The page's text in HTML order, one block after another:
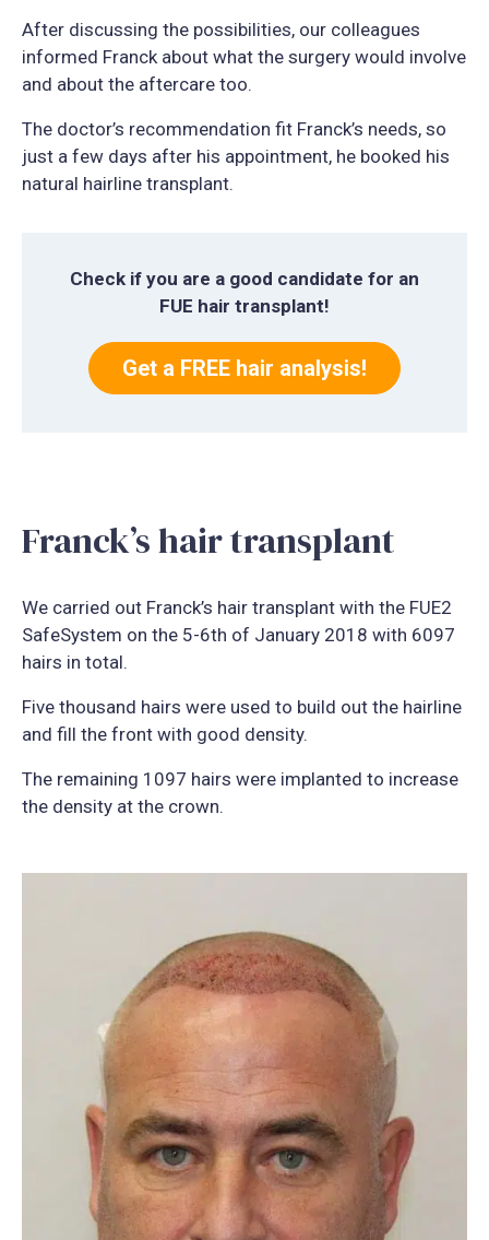
After discussing the possibilities, our colleagues
informed Franck about what the surgery would involve
and about the aftercare too.
The doctor’s recommendation fit Franck’s needs, so
just a few days after his appointment, he booked his
natural hairline transplant.
Check if you are a good candidate for an
FUE hair transplant!
Get a FREE hair analysis!
Franck’s hair transplant
We carried out Franck’s hair transplant with the FUE2
SafeSystem on the 5-6th of January 2018 with 6097
hairs in total.
Five thousand hairs were used to build out the hairline
and fill the front with good density.
The remaining 1097 hairs were implanted to increase
the density at the crown.